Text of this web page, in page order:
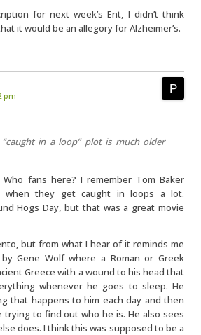
for next week’s Ent, I didn’t think
it would be an allegory for Alzheimer’s.
pm
in a loop” plot is much older
fans here? I remember Tom Baker
when they get caught in loops a lot.
Hogs Day, but that was a great movie
but from what I hear of it reminds me
Gene Wolf where a Roman or Greek
Greece with a wound to his head that
whenever he goes to sleep. He
that happens to him each day and then
to find out who he is. He also sees
does. I think this was supposed to be a